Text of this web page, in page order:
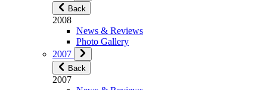
Back
2008
News & Reviews
Photo Gallery
2007
Back
2007